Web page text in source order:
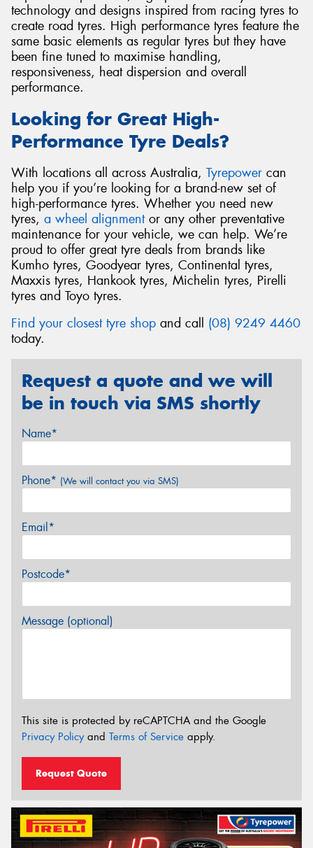
technology and designs inspired from racing tyres to
create road tyres. High performance tyres feature the
same basic elements as regular tyres but they have
been fine tuned to maximise handling,
responsiveness, heat dispersion and overall
performance.
Looking for Great High-
Performance Tyre Deals?
With locations all across Australia, Tyrepower can
help you if you’re looking for a brand-new set of
high-performance tyres. Whether you need new
tyres, a wheel alignmentor any other preventative
maintenance for your vehicle, we can help. We’re
proud to offer great tyre deals from brands like
Kumho tyres, Goodyear tyres, Continental tyres,
Maxxis tyres, Hankook tyres, Michelin tyres, Pirelli
tyres and Toyo tyres.
Find your closest tyre shop and call (08) 9249 4460
today.
Request a quote and we will
be in touch via SMS shortly
Name*
Phone* (We will contact you via SMS)
Email*
Postcode*
Message (optional)
This site is protected by reCAPTCHA and the Google
Privacy Policyand Terms of Service apply.
Request Quote